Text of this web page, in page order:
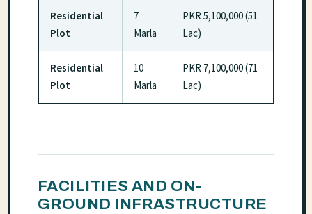
Residential
Plot
7
Marla
PKR 5,100,000 (51
Lac)
Residential
Plot
10
Marla
PKR 7,100,000 (71
Lac)
FACILITIES AND ON-
GROUND INFRASTRUCTURE